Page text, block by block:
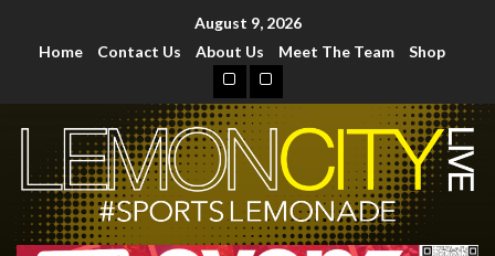
August 9, 2026
Home
Contact Us About Us Meet The Team Shop